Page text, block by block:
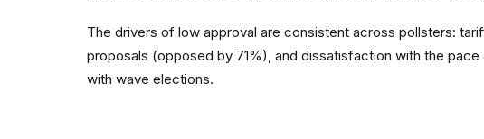
The drivers of low approval are consistent across pollsters:
proposals (opposed by 71%), and dissatisfaction with the
with wave elections.